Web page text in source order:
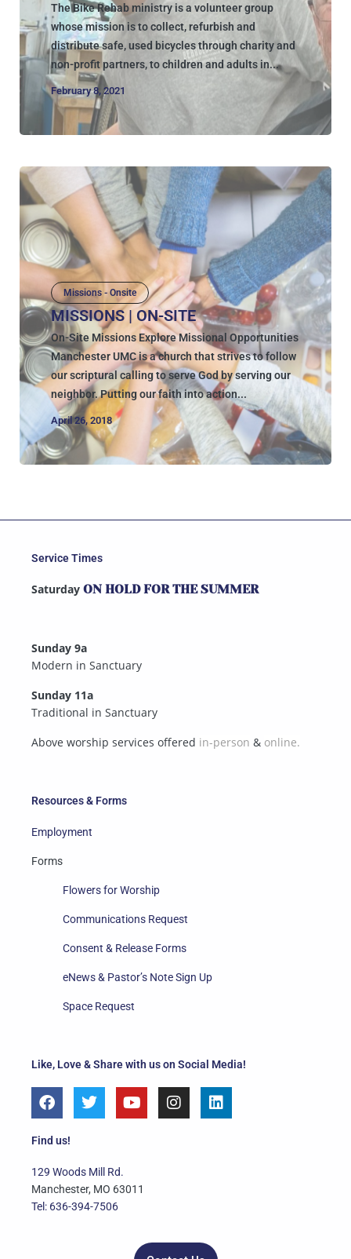
The Bike Rehab ministry is a volunteer group
whose mission is to collect, refurbish and
distribute safe, used bicycles through charity and
non-profit partners, to children and adults in...
February 8, 2021
Missions - Onsite
MISSIONS | ON-SITE
On-Site Missions Explore Missional Opportunities
Manchester UMC is a church that strives to follow
our scriptural calling to serve God by serving our
neighbor. Putting our faith into action...
April 26, 2018
Like, Love & Share with us on Social Media!
F
a
e
o
o
k
T
w
e
r
Y
o
e
I
n
L
i
Find us!
129 Woods Mill Rd.
Manchester, MO 63011
Tel: 636-394-7506
Resources & Forms
Employment
Forms
Flowers for Worship
Communications Request
Consent & Release Forms
eNews & Pastor’s Note Sign Up
Space Request
Service Times
Saturday ON HOLD FOR THE SUMMER
Sunday 9a
Modern in Sanctuary
Sunday 11a
Traditional in Sanctuary
Above worship services offered in-person & online.